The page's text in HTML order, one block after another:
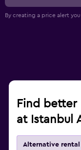
By creating a price alert
Find
at Istanbul
Alternative rental